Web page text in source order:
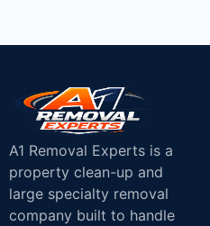
A1 Removal Experts is a
property clean-up and
large specialty removal
company built to handle